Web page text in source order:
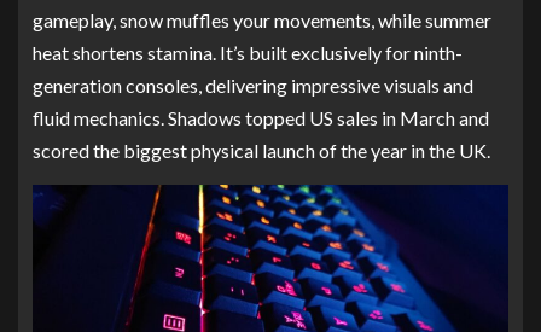
gameplay, snow muffles your movements, while summer
heat shortens stamina. It’s built exclusively for ninth-
generation consoles, delivering impressive visuals and
fluid mechanics. Shadows topped US sales in March and
scored the biggest physical launch of the year in the UK.